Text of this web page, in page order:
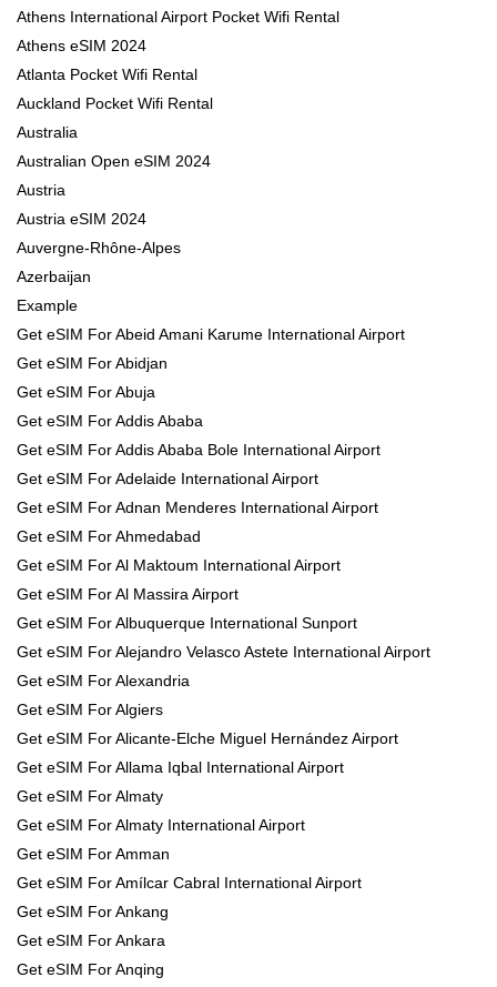
Athens International Airport Pocket Wifi Rental
Athens eSIM 2024
Atlanta Pocket Wifi Rental
Auckland Pocket Wifi Rental
Australia
Australian Open eSIM 2024
Austria
Austria eSIM 2024
Auvergne-Rhône-Alpes
Azerbaijan
Example
Get eSIM For Abeid Amani Karume International Airport
Get eSIM For Abidjan
Get eSIM For Abuja
Get eSIM For Addis Ababa
Get eSIM For Addis Ababa Bole International Airport
Get eSIM For Adelaide International Airport
Get eSIM For Adnan Menderes International Airport
Get eSIM For Ahmedabad
Get eSIM For Al Maktoum International Airport
Get eSIM For Al Massira Airport
Get eSIM For Albuquerque International Sunport
Get eSIM For Alejandro Velasco Astete International Airport
Get eSIM For Alexandria
Get eSIM For Algiers
Get eSIM For Alicante-Elche Miguel Hernández Airport
Get eSIM For Allama Iqbal International Airport
Get eSIM For Almaty
Get eSIM For Almaty International Airport
Get eSIM For Amman
Get eSIM For Amílcar Cabral International Airport
Get eSIM For Ankang
Get eSIM For Ankara
Get eSIM For Anqing